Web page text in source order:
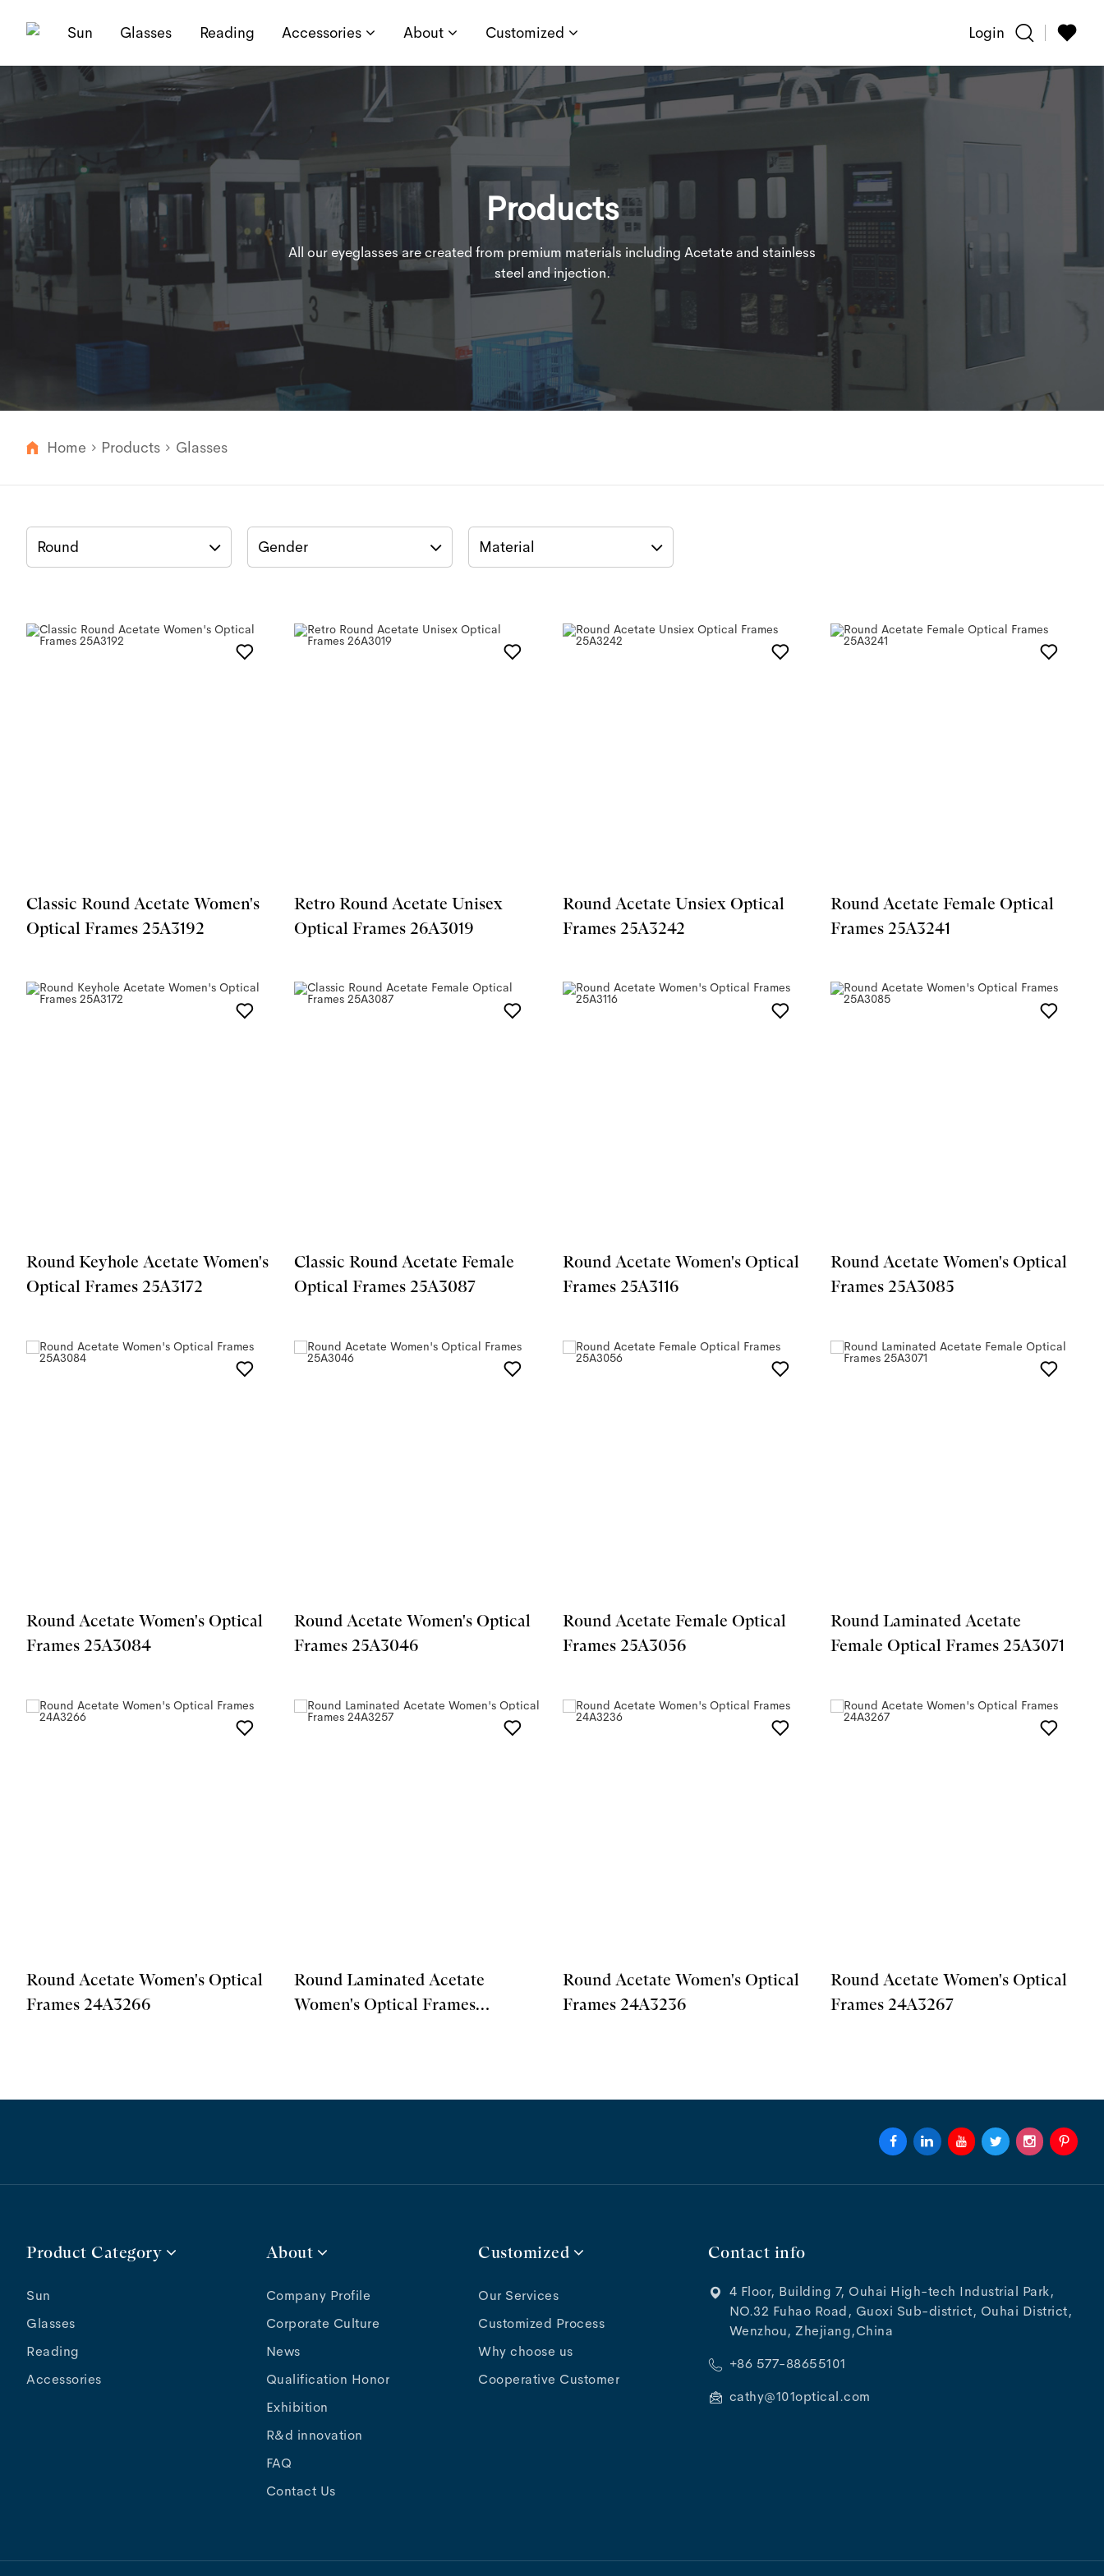
Sun Glasses Reading Accessories About Customized Login
Products
All our eyeglasses are created from premium materials including Acetate and stainless
steel and injection.
Home Products Glasses
Round Gender Material
Classic Round Acetate Women's
Optical Frames 25A3192
Retro Round Acetate Unisex
Optical Frames 26A3019
Round Acetate Unsiex Optical
Frames 25A3242
Round Acetate Female Optical
Frames 25A3241
Round Keyhole Acetate Women's
Optical Frames 25A3172
Classic Round Acetate Female
Optical Frames 25A3087
Round Acetate Women's Optical
Frames 25A3116
Round Acetate Women's Optical
Frames 25A3085
Round Acetate Women's Optical
Frames 25A3084
Round Acetate Women's Optical
Frames 25A3046
Round Acetate Female Optical
Frames 25A3056
Round Laminated Acetate
Female Optical Frames 25A3071
Round Acetate Women's Optical
Frames 24A3266
Round Laminated Acetate
Women's Optical Frames
Round Acetate Women's Optical
Frames 24A3236
Round Acetate Women's Optical
Frames 24A3267
Product Category
Sun
Glasses
Reading
Accessories
About
Company Profile
Corporate Culture
News
Qualification Honor
Exhibition
R&d innovation
FAQ
Contact Us
Customized
Our Services
Customized Process
Why choose us
Cooperative Customer
Contact info
4 Floor, Building 7, Ouhai High-tech Industrial Park,
NO.32 Fuhao Road, Guoxi Sub-district, Ouhai District,
Wenzhou, Zhejiang,China
+86 577-88655101
cathy@101optical.com